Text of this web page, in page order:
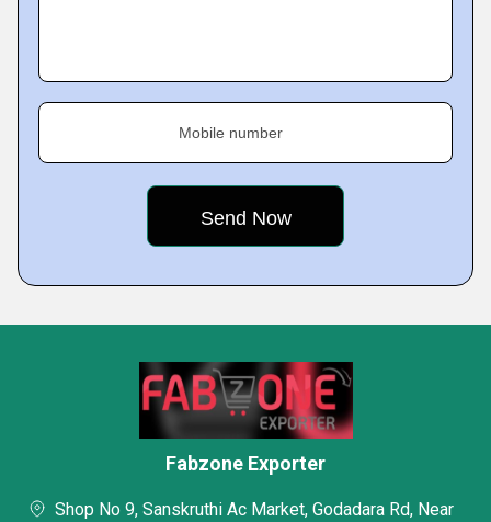
Mobile number
Fabzone Exporter
Shop No 9, Sanskruthi Ac Market, Godadara Rd, Near